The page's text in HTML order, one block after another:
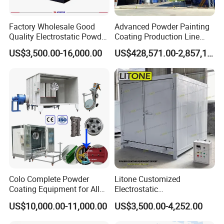
Why Choose Us
Factory Wholesale Good
Quality Electrostatic Powder
Coating Oven with Electric
Heating
US$3,500.00-16,000.00
Advanced Powder Painting
Coating Production Line
Equipment System
Electrostatic Powder Spray
Machinery
US$428,571.00-2,857,143.00
Colo Complete Powder
Coating Equipment for Alloy
Wheel Manual Painting
US$10,000.00-11,000.00
Litone Customized
Electrostatic
Painting/Oven/Coating
Gas/LPG Manual Curing
Oven for Metal Coating
US$3,500.00-4,252.00